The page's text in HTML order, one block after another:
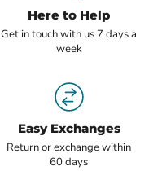
Here to Help
Get in touch with us 7 days a
week
Easy Exchanges
Return or exchange within
60 days